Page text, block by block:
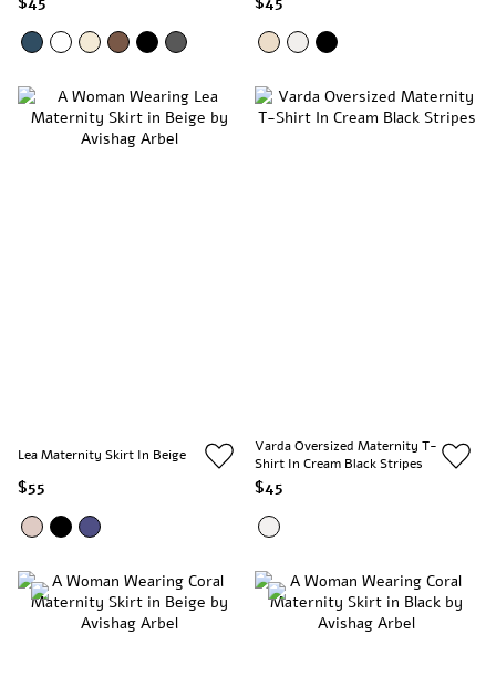
Lea Maternity Skirt In Beige
$55
Varda Oversized Maternity T-
Shirt In Cream Black Stripes
$45